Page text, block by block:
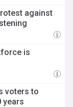
against
is
voters to
years